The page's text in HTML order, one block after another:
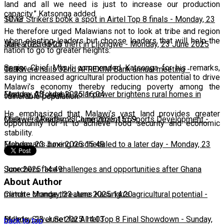
10:13
Silver Strikers book a spot in Airtel Top 8 finals - Monday, 23
June 2025 16:25
Man arrested for theft in Lilongwe- Monday, 23 June 2025
16:13
Chakwera hails 32nd AFREXIM Bank annual meeting-
Monday, 23 June 2025 16:04
Feature: Affordable solar power brightens rural homes in
Malawi-Monday, 23 June 2025 15:59
Chakwera Reaffirms Commitment to Sports Development-
Monday, 23 June 2025 15:49
Fisherman's boxing rescheduled to a later day - Monday, 23
June 2025 14:49
Scorchers face challenges and opportunities after Ghana
match- Monday, 23 June 2025 14:20
Climate change threatens Kasungu’s agricultural potential -
Monday, 23 June 2025 14:03
Bullets, Silver Set for Airtel Top 8 Final Showdown - Sunday,
land and all we need is just to increase our production
capacity.” Katsonga added.
He therefore urged Malawians not to look at tribe and region
when electing leaders but choose leaders that will help the
nation to go to greater heights.
Senior Chief Mlauli commended Katsonga for his remarks,
saying increased agricultural production has potential to drive
Malawi’s economy thereby reducing poverty among the
vulnerable population.
He emphasized that Malawi’s vast land provides greater
opportunity for it to achieve food security and economic
stability.
About Author
back to top